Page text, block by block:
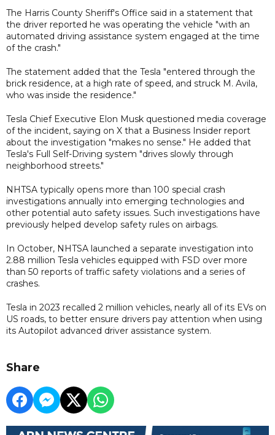
The Harris County Sheriff's Office said in a statement that
the driver reported he was operating the vehicle "with an
automated driving assistance system engaged at the time
of the crash."
The statement added that the Tesla "entered through the
brick residence, at a high rate of speed, and struck M. Avila,
who was inside the residence."
Tesla Chief Executive Elon Musk questioned media coverage
of the incident, saying on X that a Business Insider report
about the investigation "makes no sense." He added that
Tesla's Full Self-Driving system "drives slowly through
neighborhood streets."
NHTSA typically opens more than 100 special crash
investigations annually into emerging technologies and
other potential auto safety issues. Such investigations have
previously helped develop safety rules on airbags.
In October, NHTSA launched a ​separate investigation into
2.88 ⁠million Tesla vehicles equipped with FSD over more
than 50 reports of traffic safety violations and a series of
crashes.
Tesla in 2023 recalled 2 million vehicles, nearly all of its EVs on
US roads, to better ensure drivers pay attention when using
its Autopilot advanced driver assistance system.
Share